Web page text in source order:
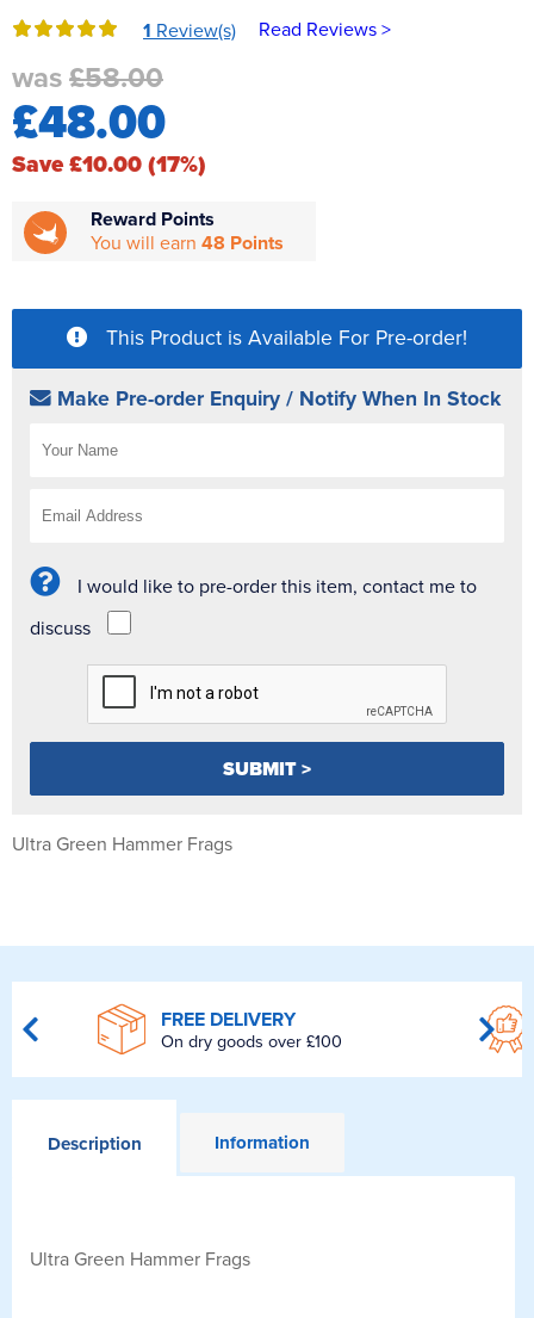
Reverse Osmosis
UV Sterilisers
1 Review(s) Read Reviews >
was £58.00
£48.00
Save £10.00 (17%)
Reward Points
You will earn 48 Points
This Product is Available For Pre-order!
Make Pre-order Enquiry / Notify When In Stock
I would like to pre-order this item, contact me to
discuss
Ultra Green Hammer Frags
FREE DELIVERY
On dry goods over £100
Description Information
Ultra Green Hammer Frags